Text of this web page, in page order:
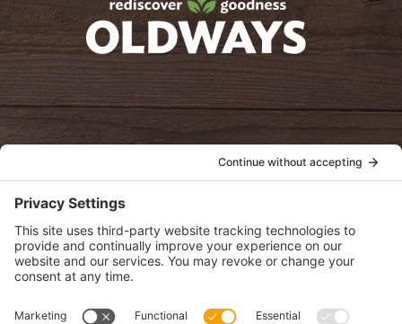
oldwayspt
View Privacy Policy
View Cookie Policy
View Terms of Service
View Disclaimer